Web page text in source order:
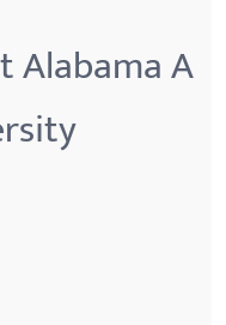
Alabama A